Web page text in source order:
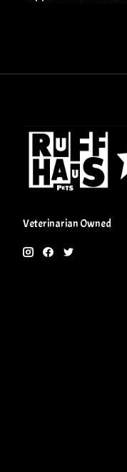
Veterinarian Owned